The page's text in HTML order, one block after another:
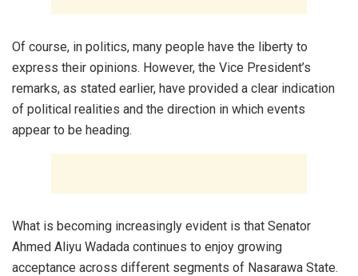
Of course, in politics, many people have the liberty to
express their opinions. However, the Vice President’s
remarks, as stated earlier, have provided a clear indication
of political realities and the direction in which events
appear to be heading.
What is becoming increasingly evident is that Senator
Ahmed Aliyu Wadada continues to enjoy growing
acceptance across different segments of Nasarawa State.